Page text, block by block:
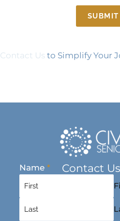
Contact Us to Simplify Your
Contact
Name *